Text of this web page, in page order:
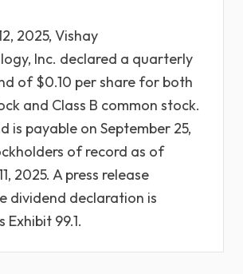
2025, Vishay
Inc. declared a quarterly
of $0.10 per share for both
and Class B common stock.
is payable on September 25,
of record as of
2025. A press release
dividend declaration is
99.1.